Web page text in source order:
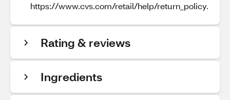
https://www.cvs.com/retail/help/return_policy.
Rating & reviews
Ingredients